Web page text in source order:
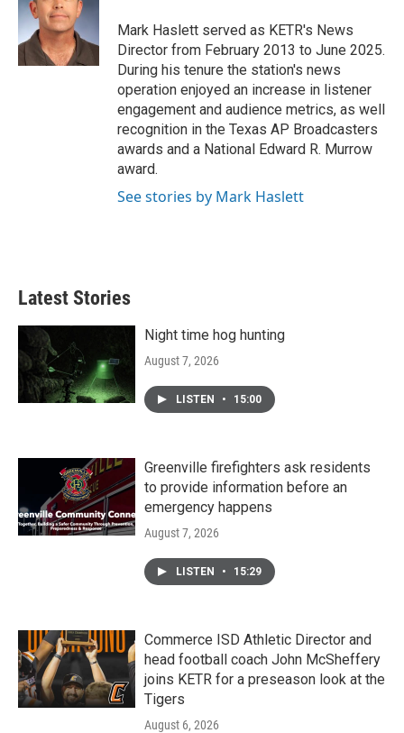
o
o
k
e
r
d
I
n
Mark Haslett served as KETR's News
Director from February 2013 to June 2025.
During his tenure the station's news
operation enjoyed an increase in listener
engagement and audience metrics, as well
recognition in the Texas AP Broadcasters
awards and a National Edward R. Murrow
award.
See stories by Mark Haslett
Latest Stories
Night time hog hunting
August 7, 2026
LISTEN • 15:00
Greenville firefighters ask residents
to provide information before an
emergency happens
August 7, 2026
LISTEN • 15:29
Commerce ISD Athletic Director and
head football coach John McSheffery
joins KETR for a preseason look at the
Tigers
August 6, 2026